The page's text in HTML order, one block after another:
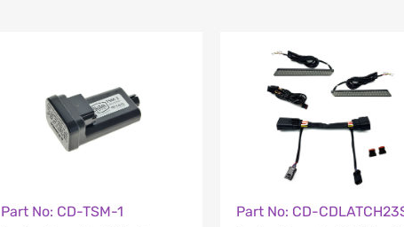
Part No: CD-TSM-1 Part No: CD-